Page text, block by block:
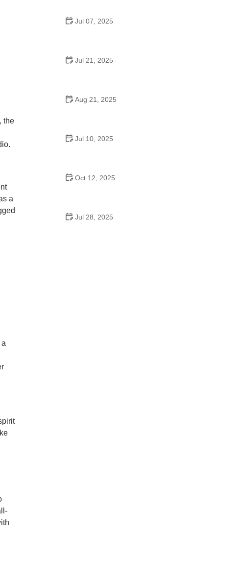
the
a
Jul 07, 2025
Jul 21, 2025
Aug 21, 2025
Jul 10, 2025
Oct 12, 2025
Jul 28, 2025